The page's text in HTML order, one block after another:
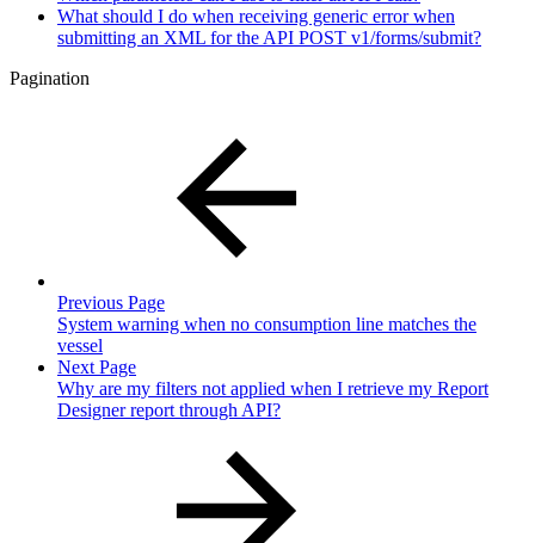
What should I do when receiving generic error when
submitting an XML for the API POST v1/forms/submit?
Pagination
Previous Page
System warning when no consumption line matches the
vessel
Next Page
Why are my filters not applied when I retrieve my Report
Designer report through API?